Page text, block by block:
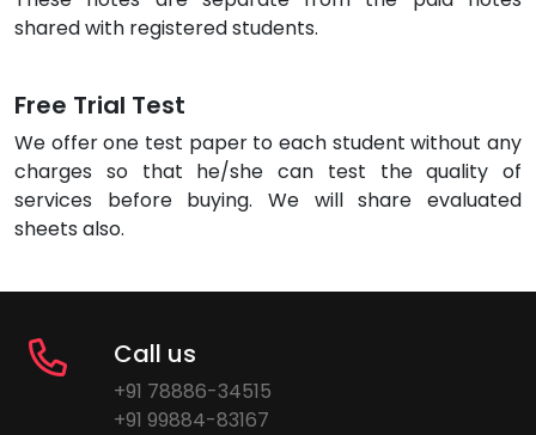
shared with registered students.
Free Trial Test
We offer one test paper to each student without any
charges so that he/she can test the quality of
services before buying. We will share evaluated
sheets also.
Call us
+91 78886-34515
+91 99884-83167